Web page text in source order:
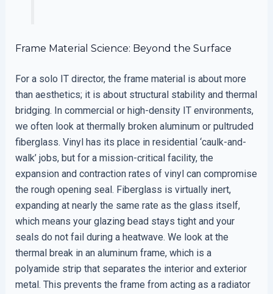
Frame Material Science: Beyond the Surface
For a solo IT director, the frame material is about more
than aesthetics; it is about structural stability and thermal
bridging. In commercial or high-density IT environments,
we often look at thermally broken aluminum or pultruded
fiberglass. Vinyl has its place in residential ‘caulk-and-
walk’ jobs, but for a mission-critical facility, the
expansion and contraction rates of vinyl can compromise
the rough opening seal. Fiberglass is virtually inert,
expanding at nearly the same rate as the glass itself,
which means your glazing bead stays tight and your
seals do not fail during a heatwave. We look at the
thermal break in an aluminum frame, which is a
polyamide strip that separates the interior and exterior
metal. This prevents the frame from acting as a radiator